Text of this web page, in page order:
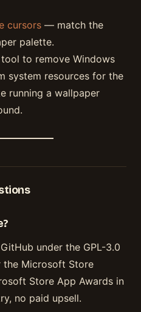
cursors — match the
palette.
to remove Windows
system resources for the
running a wallpaper
under the GPL-3.0
the Microsoft Store
Store App Awards in
no paid upsell.